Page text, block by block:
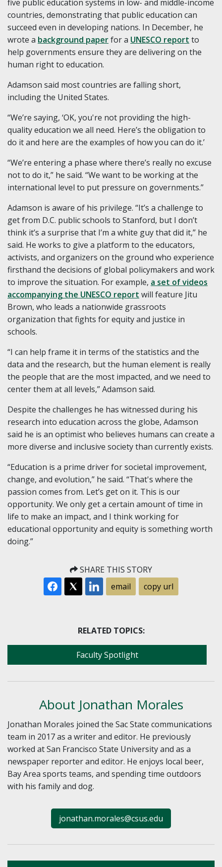
five public education systems in low- and middle-income
countries, demonstrating that public education can
succeed even in developing nations. In December, he
wrote a background paperfor a UNESCO report to
help governments ensure they are delivering on the
human right to education.
Adamson said most countries are falling short,
including the United States.
“We’re saying, ‘OK, you're not providing the high-
quality education we all need. Here’s the obligation to
do it and here are the examples of how you can do it.’
“We’re entering a phase where there’s really no excuse
not to do it,” he said. “We want to be working at the
international level to put pressure on governments.”
Adamson is aware of his privilege. “It’s a challenge to
get from D.C. public schools to Stanford, but I don’t
think it’s a surprise that I’m a white guy that did it,” he
said. He works to give a platform to the educators,
activists, and organizers on the ground who experience
firsthand the decisions of global policymakers and work
to improve the situation. For example, a set of videos
accompanying the UNESCO report will feature Jitu
Brown, who leads a nationwide grassroots
organization that fights for equity and justice in
schools.
“I can help frame it in terms of the statistics and the
data and the research, but the human element is really
the people that are the most impacted, and we need to
center them at all levels,” Adamson said.
Despite the challenges he has witnessed during his
research into education across the globe, Adamson
said he is an optimist who believes humans can create a
more diverse and inclusive society than currently exists.
“Education is a prime driver for societal improvement,
change, and evolution,” he said. “That's where the
passion comes from. Let’s get on it. This is our
opportunity. We only get a certain amount of time in
life to make an impact, and I think working for
educational opportunity and equity is something worth
doing.”
SHARE THIS STORY
email
copy url
RELATED TOPICS:
Faculty Spotlight
About Jonathan Morales
Jonathan Morales joined the Sac State communications
team in 2017 as a writer and editor. He previously
worked at San Francisco State University and as a
newspaper reporter and editor. He enjoys local beer,
Bay Area sports teams, and spending time outdoors
with his family and dog.
jonathan.morales@csus.edu